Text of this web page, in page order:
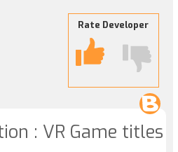
Rate Developer
: VR Game titles